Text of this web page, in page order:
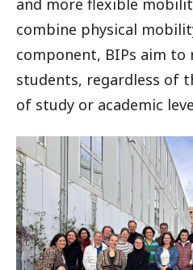
and more flexible
combine physical
component, BIPs aim to
students, regardless of
of study or academic